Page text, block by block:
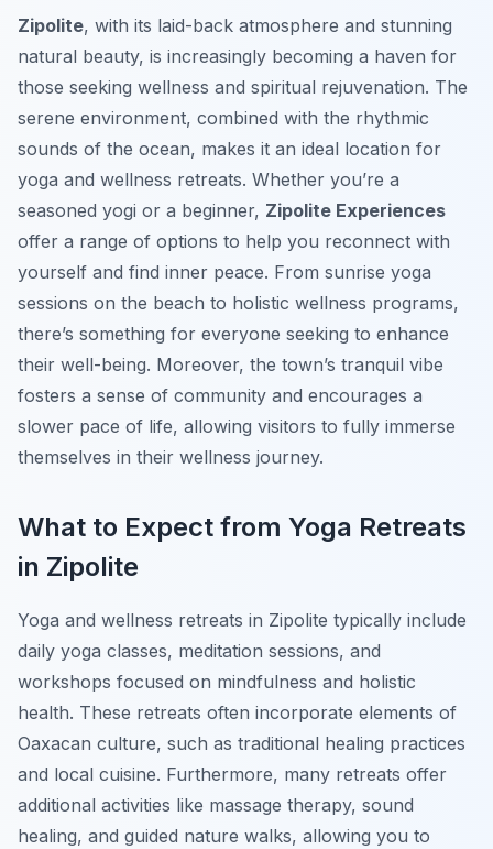
Zipolite, with its laid-back atmosphere and stunning
natural beauty, is increasingly becoming a haven for
those seeking wellness and spiritual rejuvenation. The
serene environment, combined with the rhythmic
sounds of the ocean, makes it an ideal location for
yoga and wellness retreats. Whether you’re a
seasoned yogi or a beginner, Zipolite Experiences
offer a range of options to help you reconnect with
yourself and find inner peace. From sunrise yoga
sessions on the beach to holistic wellness programs,
there’s something for everyone seeking to enhance
their well-being. Moreover, the town’s tranquil vibe
fosters a sense of community and encourages a
slower pace of life, allowing visitors to fully immerse
themselves in their wellness journey.
What to Expect from Yoga Retreats
in Zipolite
Yoga and wellness retreats in Zipolite typically include
daily yoga classes, meditation sessions, and
workshops focused on mindfulness and holistic
health. These retreats often incorporate elements of
Oaxacan culture, such as traditional healing practices
and local cuisine. Furthermore, many retreats offer
additional activities like massage therapy, sound
healing, and guided nature walks, allowing you to